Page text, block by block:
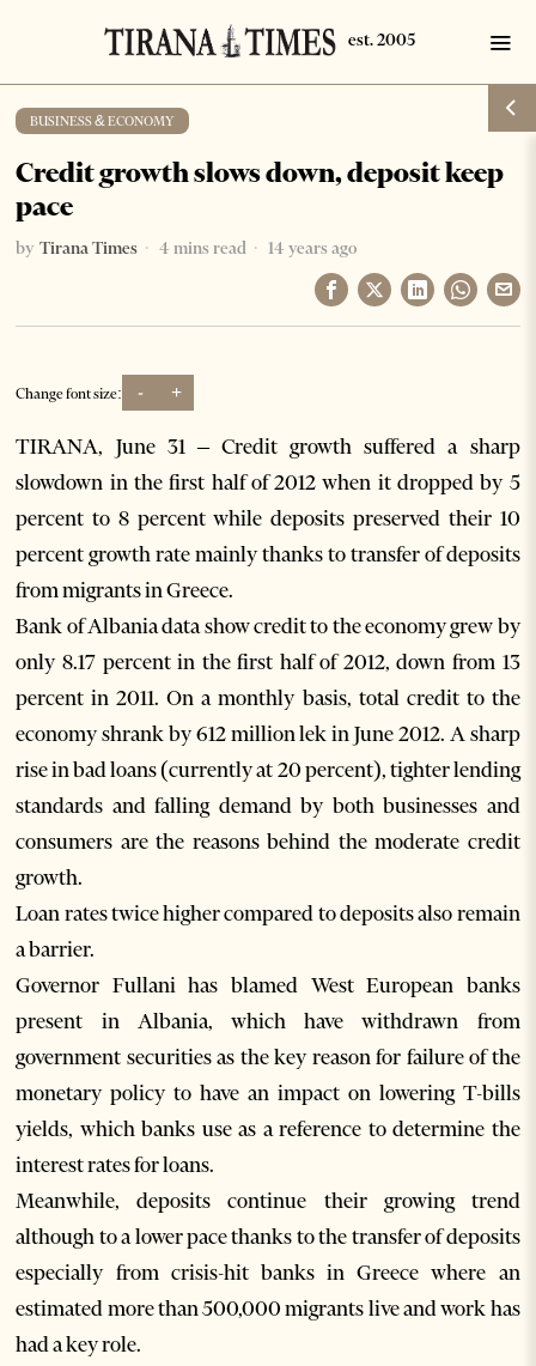
BUSINESS & ECONOMY
Credit growth slows down, deposit keep
pace
by Tirana Times 4 mins read 14 years ago
Change font size: - +
TIRANA, June 31 – Credit growth suffered a sharp
slowdown in the first half of 2012 when it dropped by 5
percent to 8 percent while deposits preserved their 10
percent growth rate mainly thanks to transfer of deposits
from migrants in Greece.
Bank of Albania data show credit to the economy grew by
only 8.17 percent in the first half of 2012, down from 13
percent in 2011. On a monthly basis, total credit to the
economy shrank by 612 million lek in June 2012. A sharp
rise in bad loans (currently at 20 percent), tighter lending
standards and falling demand by both businesses and
consumers are the reasons behind the moderate credit
growth.
Loan rates twice higher compared to deposits also remain
a barrier.
Governor Fullani has blamed West European banks
present in Albania, which have withdrawn from
government securities as the key reason for failure of the
monetary policy to have an impact on lowering T-bills
yields, which banks use as a reference to determine the
interest rates for loans.
Meanwhile, deposits continue their growing trend
although to a lower pace thanks to the transfer of deposits
especially from crisis-hit banks in Greece where an
estimated more than 500,000 migrants live and work has
had a key role.